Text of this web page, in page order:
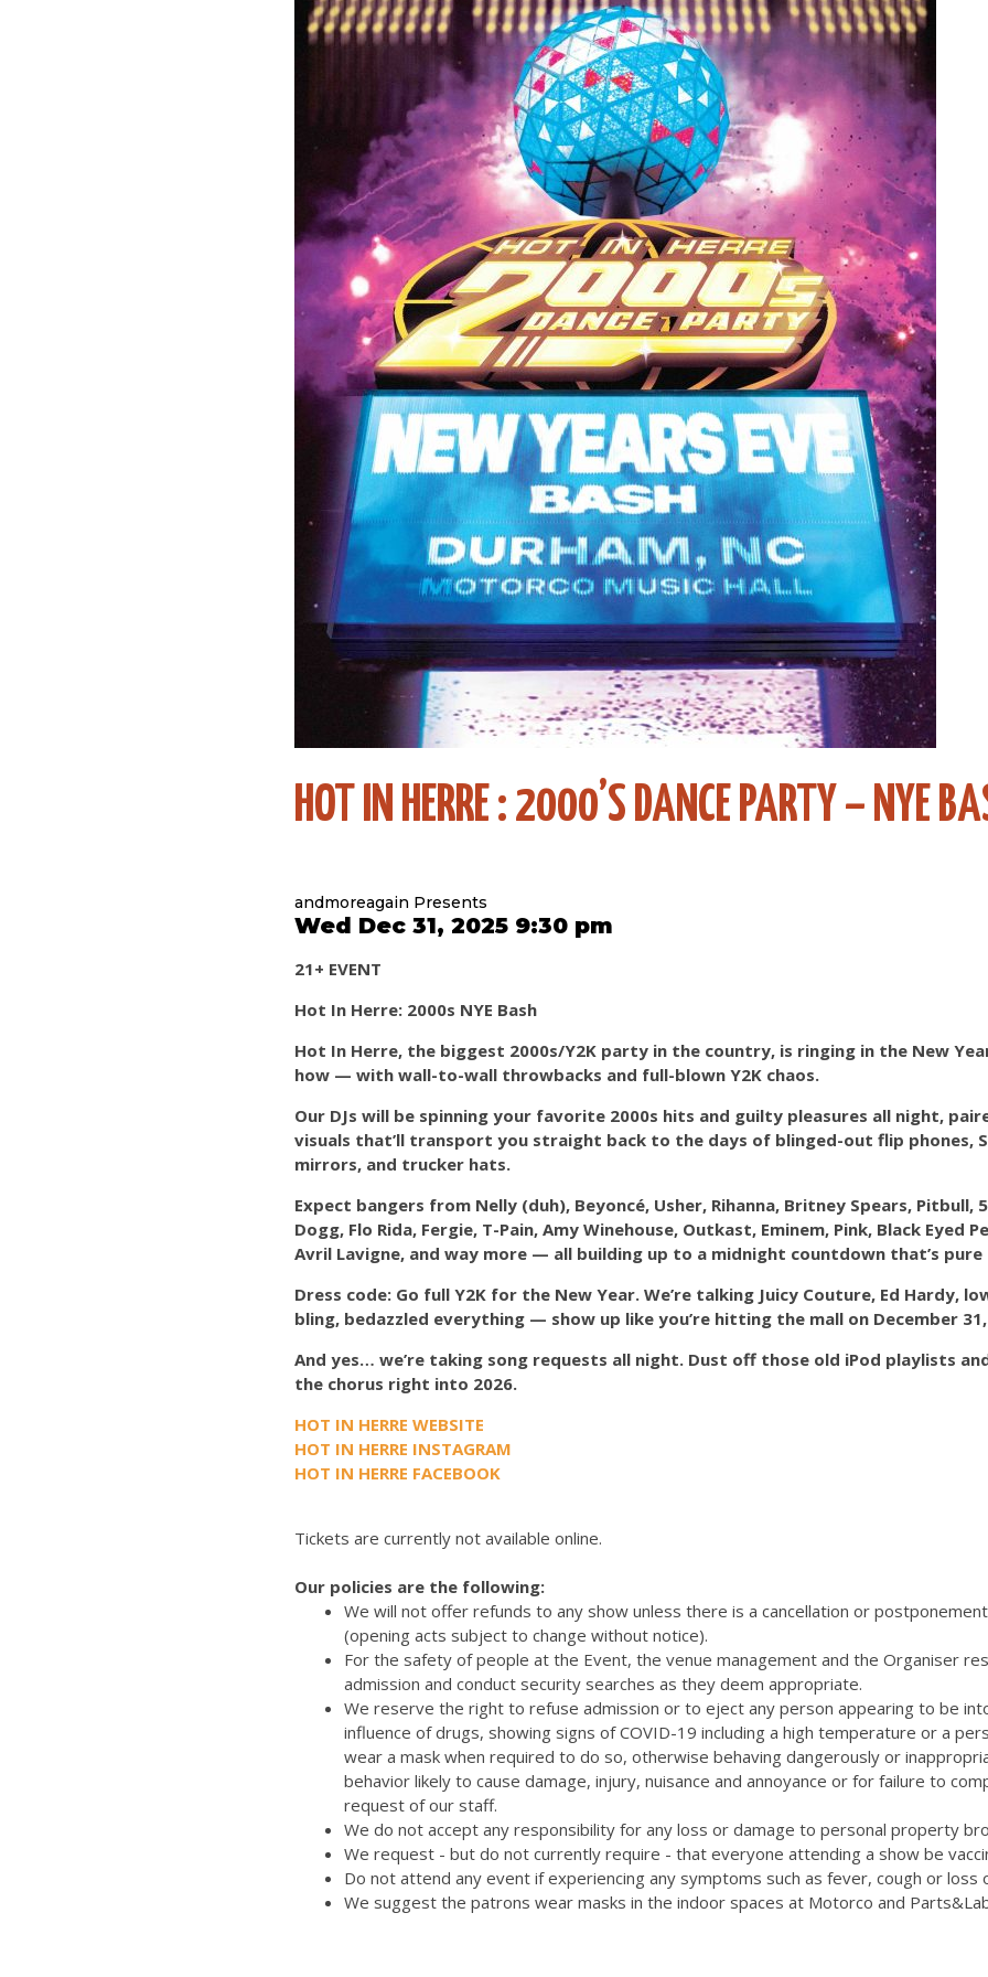
HOT IN HERRE : 2000’S DANCE PARTY – NYE
andmoreagain Presents
Wed Dec 31, 2025 9:30 pm
21+ EVENT
Hot In Herre: 2000s NYE Bash
Hot In Herre, the biggest 2000s/Y2K party in the country, is ringing in the New
how — with wall-to-wall throwbacks and full-blown Y2K chaos.
Our DJs will be spinning your favorite 2000s hits and guilty pleasures all night,
visuals that’ll transport you straight back to the days of blinged-out flip phones,
mirrors, and trucker hats.
Expect bangers from Nelly (duh), Beyoncé, Usher, Rihanna, Britney Spears, Pitbull,
Dogg, Flo Rida, Fergie, T-Pain, Amy Winehouse, Outkast, Eminem, Pink, Black Eyed
Avril Lavigne, and way more — all building up to a midnight countdown that’s pure
Dress code: Go full Y2K for the New Year. We’re talking Juicy Couture, Ed Hardy,
bling, bedazzled everything — show up like you’re hitting the mall on December 31,
And yes… we’re taking song requests all night. Dust off those old iPod playlists
the chorus right into 2026.
HOT IN HERRE WEBSITE
HOT IN HERRE INSTAGRAM
HOT IN HERRE FACEBOOK
Tickets are currently not available online.
Our policies are the following:
We will not offer refunds to any show unless there is a cancellation or
(opening acts subject to change without notice).
For the safety of people at the Event, the venue management and the Organiser
admission and conduct security searches as they deem appropriate.
We reserve the right to refuse admission or to eject any person appearing to be
influence of drugs, showing signs of COVID-19 including a high temperature or a
wear a mask when required to do so, otherwise behaving dangerously or
behavior likely to cause damage, injury, nuisance and annoyance or for failure to
request of our staff.
We do not accept any responsibility for any loss or damage to personal property
We request - but do not currently require - that everyone attending a show be
Do not attend any event if experiencing any symptoms such as fever, cough or
We suggest the patrons wear masks in the indoor spaces at Motorco and